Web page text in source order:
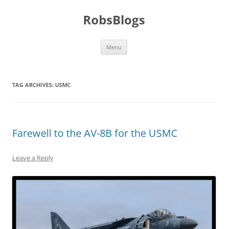
RobsBlogs
Menu
TAG ARCHIVES: USMC
Farewell to the AV-8B for the USMC
Leave a Reply